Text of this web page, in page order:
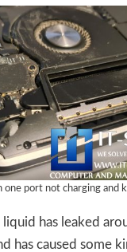
port not charging and
liquid has leaked
has caused some